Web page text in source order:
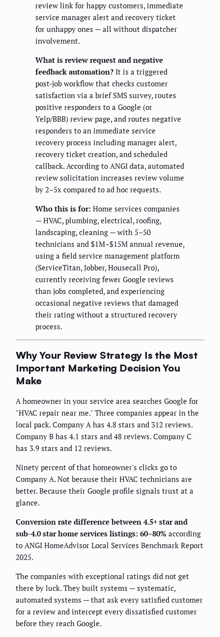
review link for happy customers, immediate
service manager alert and recovery ticket
for unhappy ones — all without dispatcher
involvement.
What is review request and negative
feedback automation? It is a triggered
post-job workflow that checks customer
satisfaction via a brief SMS survey, routes
positive responders to a Google (or
Yelp/BBB) review page, and routes negative
responders to an immediate service
recovery process including manager alert,
recovery ticket creation, and scheduled
callback. According to ANGI data, automated
review solicitation increases review volume
by 2–5x compared to ad hoc requests.
Who this is for: Home services companies
— HVAC, plumbing, electrical, roofing,
landscaping, cleaning — with 5–50
technicians and $1M–$15M annual revenue,
using a field service management platform
(ServiceTitan, Jobber, Housecall Pro),
currently receiving fewer Google reviews
than jobs completed, and experiencing
occasional negative reviews that damaged
their rating without a structured recovery
process.
Why Your Review Strategy Is the Most
Important Marketing Decision You
Make
A homeowner in your service area searches Google for
"HVAC repair near me." Three companies appear in the
local pack. Company A has 4.8 stars and 312 reviews.
Company B has 4.1 stars and 48 reviews. Company C
has 3.9 stars and 12 reviews.
Ninety percent of that homeowner's clicks go to
Company A. Not because their HVAC technicians are
better. Because their Google profile signals trust at a
glance.
Conversion rate difference between 4.5+ star and
sub-4.0 star home services listings: 60–80% according
to ANGI HomeAdvisor Local Services Benchmark Report
2025.
The companies with exceptional ratings did not get
there by luck. They built systems — systematic,
automated systems — that ask every satisfied customer
for a review and intercept every dissatisfied customer
before they reach Google.